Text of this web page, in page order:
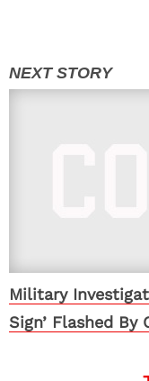
Military
Sign’ Flashed By